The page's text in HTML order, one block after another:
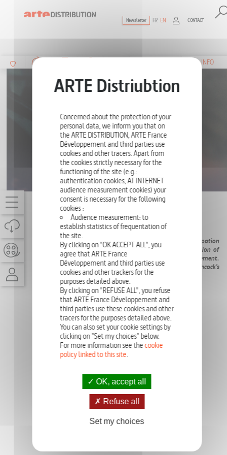
The ultimate reference for factual
Newsletter FR EN CONTACT
KIM NOVAK, THE GOLDEN AGE REBEL
ONE-OFF
INFO
The first movie on Kim Novak, her career, and her emancipation
from the Hollywood system, with the exclusive participation of
the actress herself. An echo with the #MeToo movement.
Discover the unforgettable heroine of Alfred Hitchcock’s
masterpieceVertigo.
Concerned about the protection of your
personal data, we inform you that on
the ARTE DISTRIBUTION, ARTE France
Développement and third parties use
cookies and other tracers. Apart from
the cookies strictly necessary for the
functioning of the site (e.g.:
authentication cookies, AT INTERNET
audience measurement cookies) your
consent is necessary for the following
cookies :
Audience measurement: to
establish statistics of frequentation of
the site.
By clicking on "OK ACCEPT ALL", you
agree that ARTE France
Développement and third parties use
cookies and other trackers for the
purposes detailed above.
By clicking on "REFUSE ALL", you refuse
that ARTE France Développement and
third parties use these cookies and other
tracers for the purposes detailed above.
You can also set your cookie settings by
clicking on "Set my choices" below.
For more information see thecookie
policy linked to this site.
OK, accept all
Refuse all
Set my choices